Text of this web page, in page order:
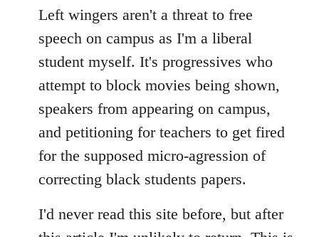
Left wingers aren't a threat to free
speech on campus as I'm a liberal
student myself. It's progressives who
attempt to block movies being shown,
speakers from appearing on campus,
and petitioning for teachers to get fired
for the supposed micro-agression of
correcting black students papers.
I'd never read this site before, but after